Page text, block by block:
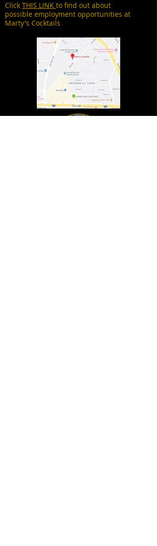
Click THIS LINK to find out about
possible employment opportunities at
Marty's Cocktails